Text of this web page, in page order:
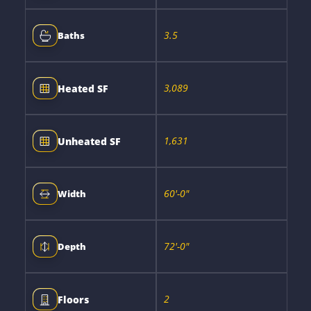
Baths 3.5
Heated SF 3,089
Unheated SF 1,631
Width 60'-0"
Depth 72'-0"
Floors 2